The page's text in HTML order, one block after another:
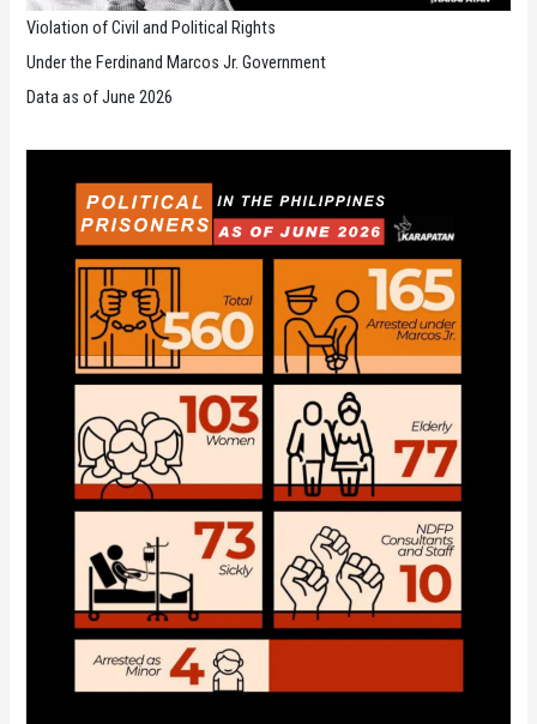
Violation of Civil and Political Rights
Under the Ferdinand Marcos Jr. Government
Data as of June 2026